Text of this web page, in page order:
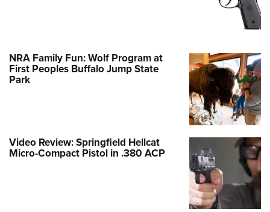
NRA Family Fun: Wolf Program at
First Peoples Buffalo Jump State
Park
Video Review: Springfield Hellcat
Micro-Compact Pistol in .380 ACP